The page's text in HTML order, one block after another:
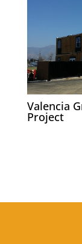
Valencia
Project